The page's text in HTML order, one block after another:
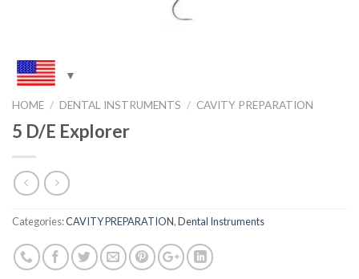
HOME / DENTAL INSTRUMENTS / CAVITY PREPARATION
5 D/E Explorer
Categories:CAVITY PREPARATION,Dental Instruments